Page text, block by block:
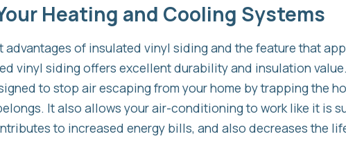
Heating and Cooling Systems
advantages of insulated vinyl siding and the feature that
vinyl siding offers excellent durability and insulation
to stop air escaping from your home by trapping the
It also allows your air-conditioning to work like it is
to increased energy bills, and also decreases the